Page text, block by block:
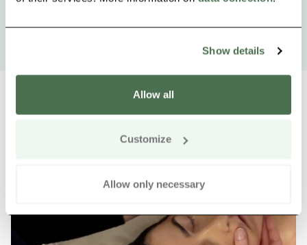
Show details
Allow all
Customize
Allow only necessary
Other nearby products